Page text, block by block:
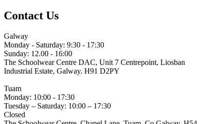
Contact Us
Galway
Monday - Saturday: 9:30 - 17:30
Sunday: 12.00 - 16:00
The Schoolwear Centre DAC, Unit 7 Centrepoint, Liosban
Industrial Estate, Galway. H91 D2PY
Tuam
Monday: 10:00 - 17:30
Tuesday – Saturday: 10:00 – 17:30
Closed